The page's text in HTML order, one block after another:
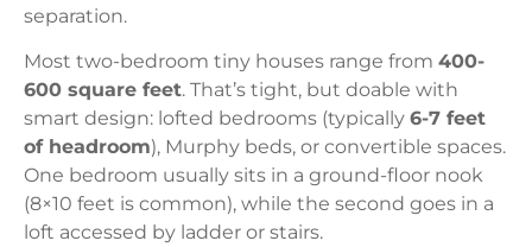
separation.
Most two-bedroom tiny houses range from 400-
600 square feet. That’s tight, but doable with
smart design: lofted bedrooms (typically 6-7 feet
of headroom), Murphy beds, or convertible spaces.
One bedroom usually sits in a ground-floor nook
(8×10 feet is common), while the second goes in a
loft accessed by ladder or stairs.